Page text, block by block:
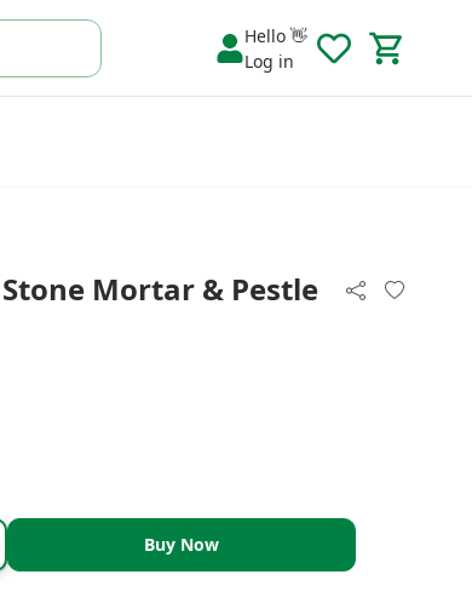
Hello 👋
Log in
Mortar & Pestle
Buy Now